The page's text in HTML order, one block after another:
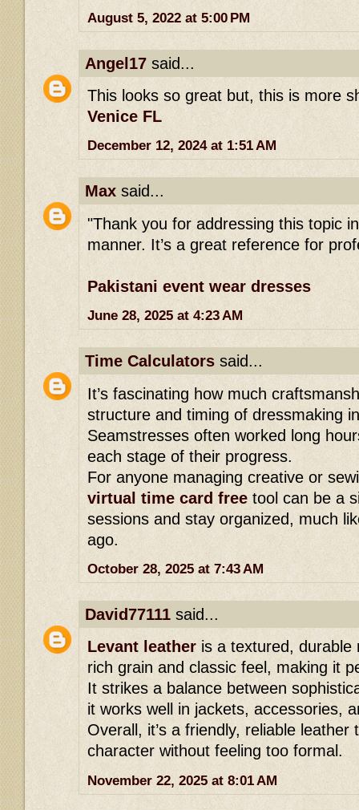
August 5, 2022 at 5:00 PM
Angel17 said...
This looks so great but, this is more
Venice FL
December 12, 2024 at 1:51 AM
Max said...
"Thank you for addressing this topic
manner. It’s a great reference for
Pakistani event wear dresses
June 28, 2025 at 4:23 AM
Time Calculators said...
It’s fascinating how much
structure and timing of dressmaking
Seamstresses often worked long
each stage of their progress.
For anyone managing creative or
virtual time card free tool can be a
sessions and stay organized, much
ago.
October 28, 2025 at 7:43 AM
David77111 said...
Levant leather is a textured, durable
rich grain and classic feel, making it
It strikes a balance between
it works well in jackets, accessories,
Overall, it’s a friendly, reliable
character without feeling too formal.
November 22, 2025 at 8:01 AM